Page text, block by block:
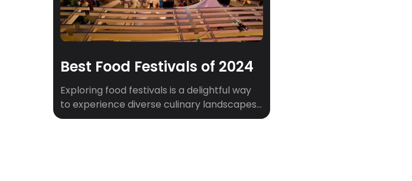
Best Food Festivals of 2024
Exploring food festivals is a delightful way
to experience diverse culinary landscapes.
From the barbecue capital of Austin to the